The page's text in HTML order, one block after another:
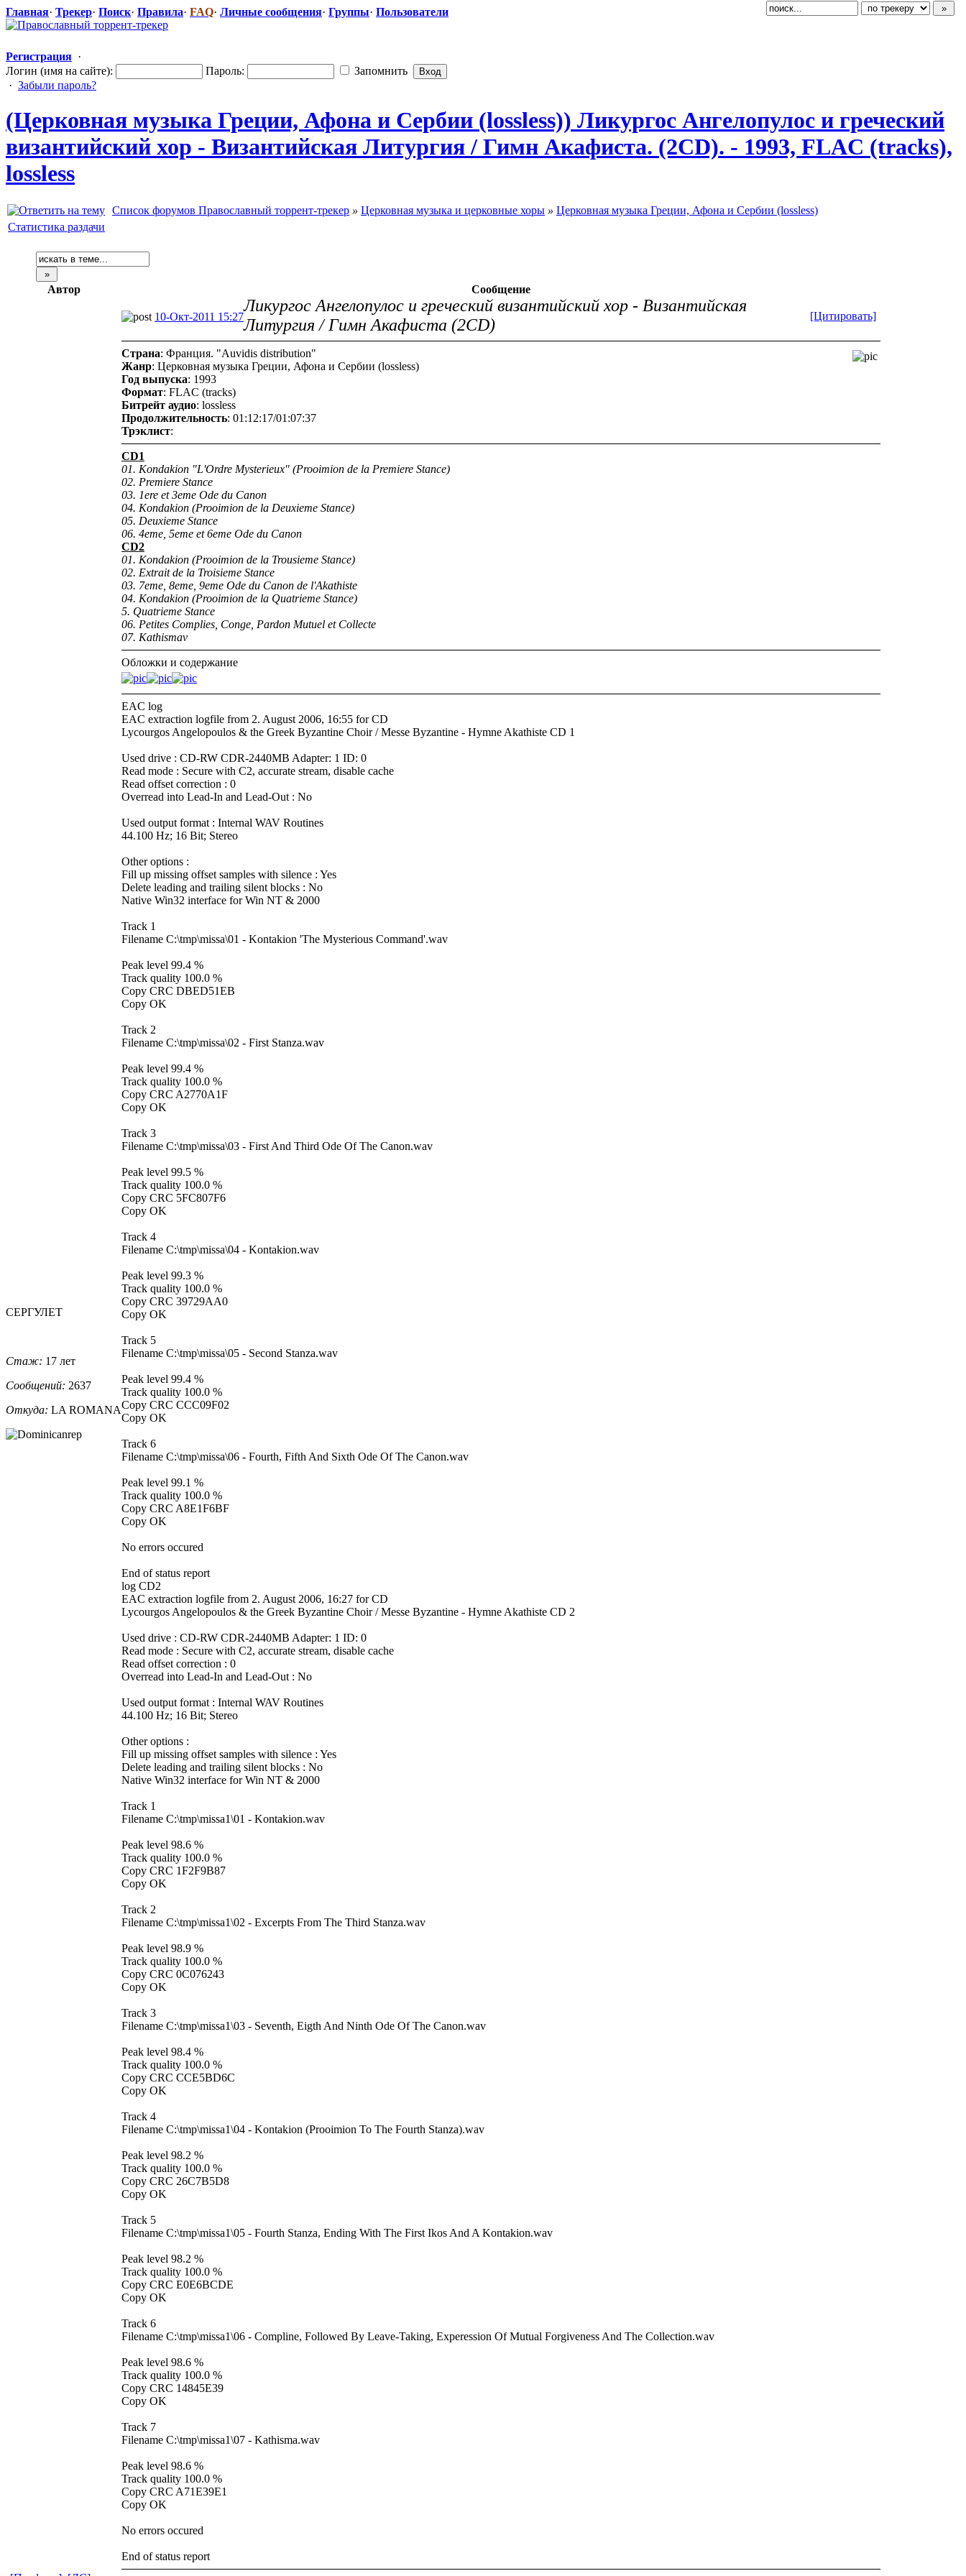
Главная· Трекер· Поиск· Правила· FAQ· Личные сообщения· Группы· Пользователи
Регистрация ·
Логин (имя на сайте):
Пароль:
Запомнить
· Забыли пароль?
(Церковная музыка Греции, Афона и Сербии (lossless)) Ликургос Ангелопулос и греческий
византийский ​ хор - Византийская ​ Литургия / Гимн Акафиста. (2CD). - 1993, FLAC (tracks),
lossless
Список форумов Православный торрент-трекер » Церковная музыка и церковные хоры » Церковная музыка Греции, Афона и Сербии (lossless)
Статистика раздачи
Автор Сообщение
СЕРГУЛЕТ
Стаж: 17 лет
Сообщений: 2637
Откуда: LA ROMANA
10-Окт-2011 15:27 [Цитировать]
Ликургос Ангелопулос и греческий византийский хор - Византийская
Литургия / Гимн Акафиста (2CD)
Страна: Франция. "Auvidis distribution"
Жанр: Церковная музыка Греции, Афона и Сербии (lossless)
Год выпуска: 1993
Формат: FLAC (tracks)
Битрейт аудио: lossless
Продолжительность: 01:12:17/01:07:37
Трэклист:
CD1
01. Kondakion "L'Ordre Mysterieux" (Prooimion de la Premiere Stance)
02. Premiere Stance
03. 1ere et 3eme Ode du Canon
04. Kondakion (Prooimion de la Deuxieme Stance)
05. Deuxieme Stance
06. 4eme, 5eme et 6eme Ode du Canon
CD2
01. Kondakion (Prooimion de la Trousieme Stance)
02. Extrait de la Troisieme Stance
03. 7eme, 8eme, 9eme Ode du Canon de l'Akathiste
04. Kondakion (Prooimion de la Quatrieme Stance)
5. Quatrieme Stance
06. Petites Complies, Conge, Pardon Mutuel et Collecte
07. Kathismav
Обложки и содержание
EAC log
EAC extraction logfile from 2. August 2006, 16:55 for CD
Lycourgos Angelopoulos & the Greek Byzantine Choir / Messe Byzantine - Hymne Akathiste CD 1
Used drive : CD-RW CDR-2440MB Adapter: 1 ID: 0
Read mode : Secure with C2, accurate stream, disable cache
Read offset correction : 0
Overread into Lead-In and Lead-Out : No
Used output format : Internal WAV Routines
44.100 Hz; 16 Bit; Stereo
Other options :
Fill up missing offset samples with silence : Yes
Delete leading and trailing silent blocks : No
Native Win32 interface for Win NT & 2000
Track 1
Filename C:\tmp\missa\01 - Kontakion 'The Mysterious Command'.wav
Peak level 99.4 %
Track quality 100.0 %
Copy CRC DBED51EB
Copy OK
Track 2
Filename C:\tmp\missa\02 - First Stanza.wav
Peak level 99.4 %
Track quality 100.0 %
Copy CRC A2770A1F
Copy OK
Track 3
Filename C:\tmp\missa\03 - First And Third Ode Of The Canon.wav
Peak level 99.5 %
Track quality 100.0 %
Copy CRC 5FC807F6
Copy OK
Track 4
Filename C:\tmp\missa\04 - Kontakion.wav
Peak level 99.3 %
Track quality 100.0 %
Copy CRC 39729AA0
Copy OK
Track 5
Filename C:\tmp\missa\05 - Second Stanza.wav
Peak level 99.4 %
Track quality 100.0 %
Copy CRC CCC09F02
Copy OK
Track 6
Filename C:\tmp\missa\06 - Fourth, Fifth And Sixth Ode Of The Canon.wav
Peak level 99.1 %
Track quality 100.0 %
Copy CRC A8E1F6BF
Copy OK
No errors occured
End of status report
log CD2
EAC extraction logfile from 2. August 2006, 16:27 for CD
Lycourgos Angelopoulos & the Greek Byzantine Choir / Messe Byzantine - Hymne Akathiste CD 2
Used drive : CD-RW CDR-2440MB Adapter: 1 ID: 0
Read mode : Secure with C2, accurate stream, disable cache
Read offset correction : 0
Overread into Lead-In and Lead-Out : No
Used output format : Internal WAV Routines
44.100 Hz; 16 Bit; Stereo
Other options :
Fill up missing offset samples with silence : Yes
Delete leading and trailing silent blocks : No
Native Win32 interface for Win NT & 2000
Track 1
Filename C:\tmp\missa1\01 - Kontakion.wav
Peak level 98.6 %
Track quality 100.0 %
Copy CRC 1F2F9B87
Copy OK
Track 2
Filename C:\tmp\missa1\02 - Excerpts From The Third Stanza.wav
Peak level 98.9 %
Track quality 100.0 %
Copy CRC 0C076243
Copy OK
Track 3
Filename C:\tmp\missa1\03 - Seventh, Eigth And Ninth Ode Of The Canon.wav
Peak level 98.4 %
Track quality 100.0 %
Copy CRC CCE5BD6C
Copy OK
Track 4
Filename C:\tmp\missa1\04 - Kontakion (Prooimion To The Fourth Stanza).wav
Peak level 98.2 %
Track quality 100.0 %
Copy CRC 26C7B5D8
Copy OK
Track 5
Filename C:\tmp\missa1\05 - Fourth Stanza, Ending With The First Ikos And A Kontakion.wav
Peak level 98.2 %
Track quality 100.0 %
Copy CRC E0E6BCDE
Copy OK
Track 6
Filename C:\tmp\missa1\06 - Compline, Followed By Leave-Taking, Experession Of Mutual Forgiveness And The Collection.wav
Peak level 98.6 %
Track quality 100.0 %
Copy CRC 14845E39
Copy OK
Track 7
Filename C:\tmp\missa1\07 - Kathisma.wav
Peak level 98.6 %
Track quality 100.0 %
Copy CRC A71E39E1
Copy OK
No errors occured
End of status report